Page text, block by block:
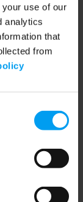
use of our
analytics
that
from